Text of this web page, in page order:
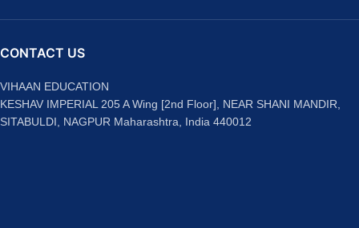
CONTACT US
VIHAAN EDUCATION
KESHAV IMPERIAL 205 A Wing [2nd Floor], NEAR SHANI MANDIR,
SITABULDI, NAGPUR Maharashtra, India 440012